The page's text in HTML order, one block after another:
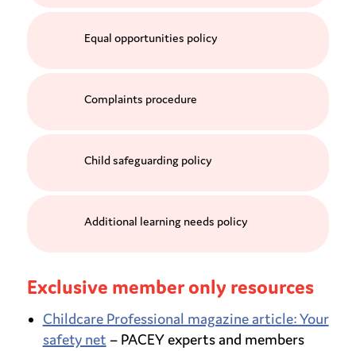
Equal opportunities policy
Complaints procedure
Child safeguarding policy
Additional learning needs policy
Exclusive member only resources
Childcare Professional magazine article: Your
safety net – PACEY experts and members